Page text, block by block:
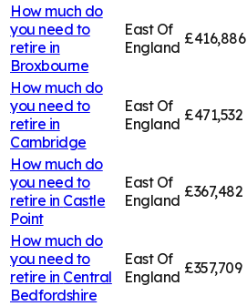
How much do
you need to
retire in
Broxbourne
East Of
England £416,886
How much do
you need to
retire in
Cambridge
East Of
England £471,532
How much do
you need to
retire in Castle
Point
East Of
England £367,482
How much do
you need to
retire in Central
Bedfordshire
East Of
England £357,709